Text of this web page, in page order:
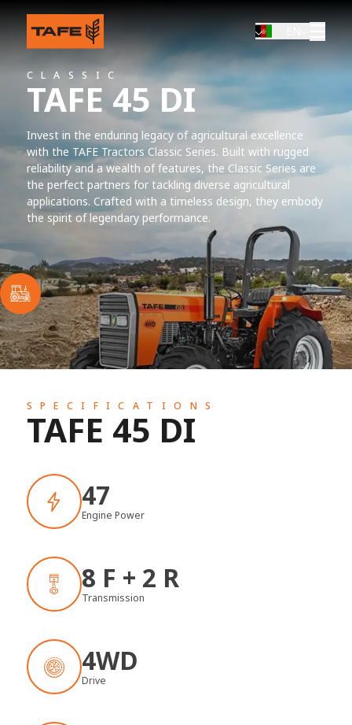
CLASSIC
TAFE 45 DI
Invest in the enduring legacy of agricultural excellence
with the TAFE Tractors Classic Series. Built with rugged
reliability and a wealth of features, the Classic Series are
the perfect partners for tackling diverse agricultural
applications. Crafted with a timeless design, they embody
the spirit of legendary performance.
SPECIFICATIONS
TAFE 45 DI
47
Engine Power
8 F + 2 R
Transmission
4WD
Drive